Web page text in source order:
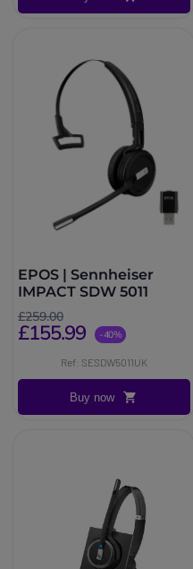
EPOS | Sennheiser
IMPACT SDW 5011
£259.00
£155.99 -40%
Ref: SESDW5011UK
Buy now